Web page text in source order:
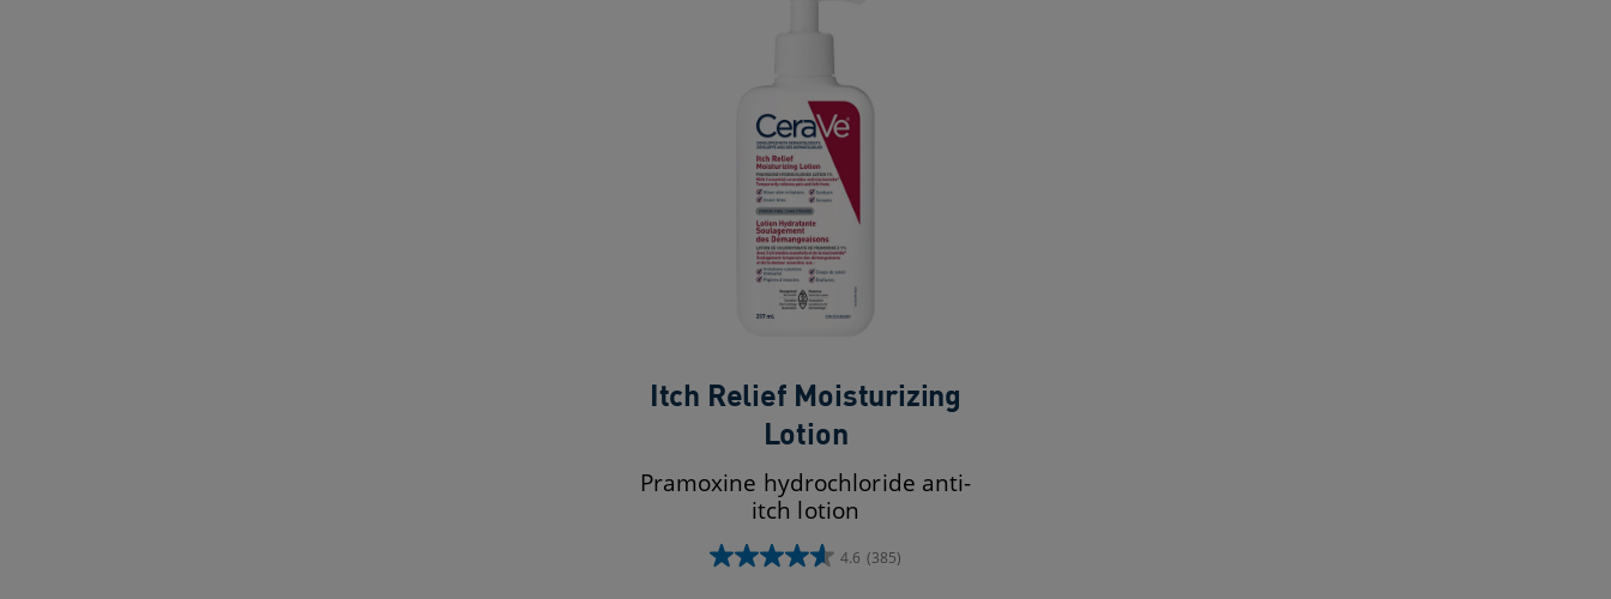
Itch Relief Moisturizing
Lotion
Pramoxine hydrochloride anti-
itch lotion
4.6 (385)
4.6